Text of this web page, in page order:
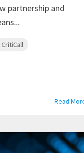
partnership and
CritiCall
Read